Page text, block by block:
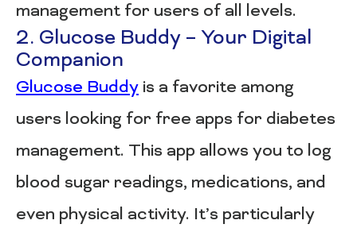
management for users of all levels.
2. Glucose Buddy – Your Digital
Companion
Glucose Buddy is a favorite among
users looking for free apps for diabetes
management. This app allows you to log
blood sugar readings, medications, and
even physical activity. It’s particularly